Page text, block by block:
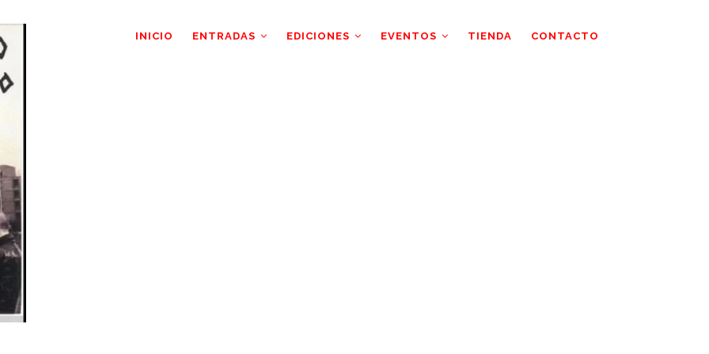
INICIO ENTRADAS EDICIONES EVENTOS TIENDA CONTACTO